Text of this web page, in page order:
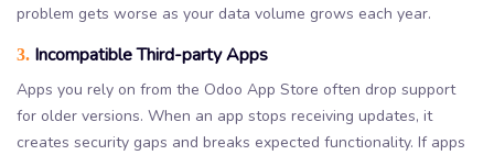
problem gets worse as your data volume grows each year.
3. Incompatible Third-party Apps
Apps you rely on from the Odoo App Store often drop support
for older versions. When an app stops receiving updates, it
creates security gaps and breaks expected functionality. If apps